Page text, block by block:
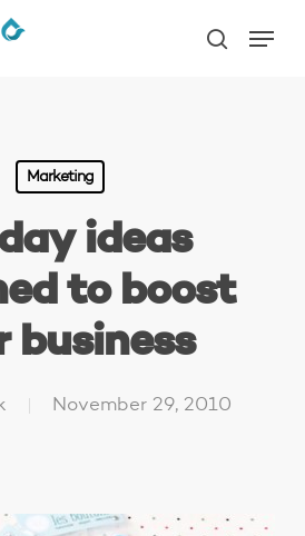
search
Marketing
ideas
to boost
business
November 29, 2010